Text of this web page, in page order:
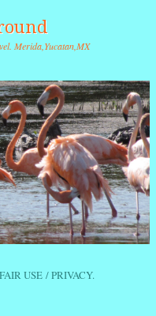
Merida,Yucatan,MX
FAIR USE / PRIVACY.